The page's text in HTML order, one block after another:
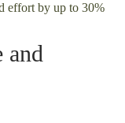
effort by up to 30%
and